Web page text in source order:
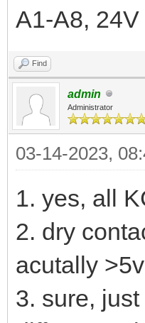
A1-A8,
Find
admin
Administrator
03-14-2023,
1. yes, all
2. dry
acutally
3. sure,